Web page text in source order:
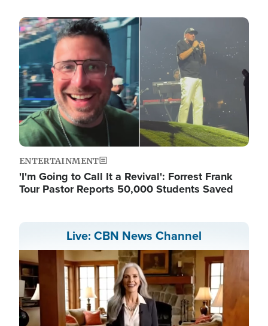
Image
ENTERTAINMENT
'I'm Going to Call It a Revival': Forrest Frank
Tour Pastor Reports 50,000 Students Saved
Live: CBN News Channel